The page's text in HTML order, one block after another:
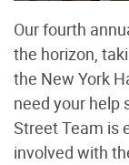
Our fourth
the horizon,
the New York
need your help
Street Team is
involved with